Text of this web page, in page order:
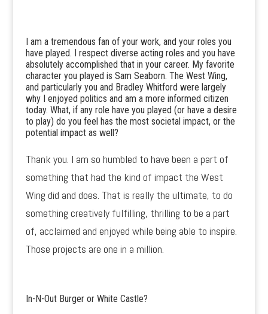
I am a tremendous fan of your work, and your roles you
have played. I respect diverse acting roles and you have
absolutely accomplished that in your career. My favorite
character you played is Sam Seaborn. The West Wing,
and particularly you and Bradley Whitford were largely
why I enjoyed politics and am a more informed citizen
today. What, if any role have you played (or have a desire
to play) do you feel has the most societal impact, or the
potential impact as well?
Thank you. I am so humbled to have been a part of
something that had the kind of impact the West
Wing did and does. That is really the ultimate, to do
something creatively fulfilling, thrilling to be a part
of, acclaimed and enjoyed while being able to inspire.
Those projects are one in a million.
In-N-Out Burger or White Castle?